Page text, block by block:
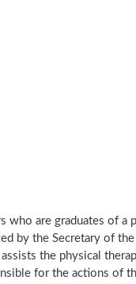
who are graduates of a
by the Secretary of
the physical
for the actions of